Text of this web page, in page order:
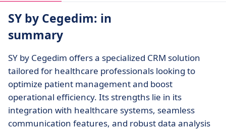
SY by Cegedim: in
summary
SY by Cegedim offers a specialized CRM solution
tailored for healthcare professionals looking to
optimize patient management and boost
operational efficiency. Its strengths lie in its
integration with healthcare systems, seamless
communication features, and robust data analysis